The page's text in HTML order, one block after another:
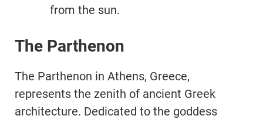
from the sun.
The Parthenon
The Parthenon in Athens, Greece,
represents the zenith of ancient Greek
architecture. Dedicated to the goddess